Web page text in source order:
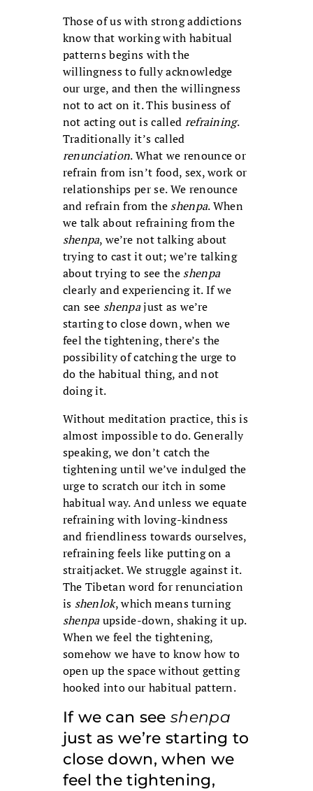
Those of us with strong addictions
know that working with habitual
patterns begins with the
willingness to fully acknowledge
our urge, and then the willingness
not to act on it. This business of
not acting out is called refraining.
Traditionally it’s called
renunciation. What we renounce or
refrain from isn’t food, sex, work or
relationships per se. We renounce
and refrain from the shenpa. When
we talk about refraining from the
shenpa, we’re not talking about
trying to cast it out; we’re talking
about trying to see the shenpa
clearly and experiencing it. If we
can see shenpajust as we’re
starting to close down, when we
feel the tightening, there’s the
possibility of catching the urge to
do the habitual thing, and not
doing it.
Without meditation practice, this is
almost impossible to do. Generally
speaking, we don’t catch the
tightening until we’ve indulged the
urge to scratch our itch in some
habitual way. And unless we equate
refraining with loving-kindness
and friendliness towards ourselves,
refraining feels like putting on a
straitjacket. We struggle against it.
The Tibetan word for renunciation
is shenlok, which means turning
shenpaupside-down, shaking it up.
When we feel the tightening,
somehow we have to know how to
open up the space without getting
hooked into our habitual pattern.
If we can seeshenpa
just as we’re starting to
close down, when we
feel the tightening,